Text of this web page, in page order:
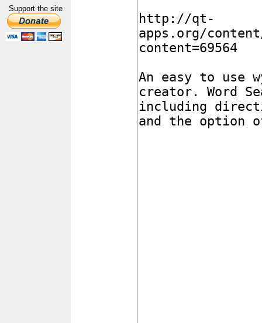
Support the site